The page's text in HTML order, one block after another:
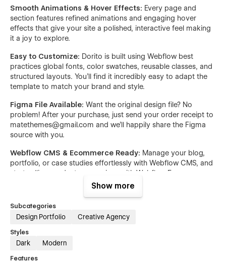
Smooth Animations & Hover Effects: Every page and
section features refined animations and engaging hover
effects that give your site a polished, interactive feel making
it a joy to explore.
Easy to Customize: Dorito is built using Webflow best
practices global fonts, color swatches, reusable classes, and
structured layouts. You’ll find it incredibly easy to adapt the
template to match your brand and style.
Figma File Available: Want the original design file? No
problem! After your purchase, just send your order receipt to
matethemes@gmail.com and we’ll happily share the Figma
source with you.
Webflow CMS & Ecommerce Ready: Manage your blog,
portfolio, or case studies effortlessly with Webflow CMS, and
start selling products or services with Webflow Ecommerce
no extra plugins needed.
guide so you can easily maintain visual consistency across
your site and make quick changes whenever needed.
Portfolio Showcase
Show more
Subcategories
Design Portfolio Creative Agency
Styles
Dark Modern
Features